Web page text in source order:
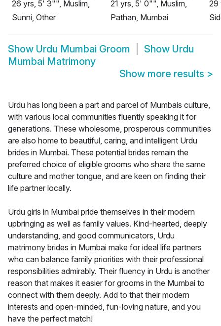
26 yrs, 5' 3"", Muslim,
Sunni, Other
21 yrs, 5' 0"", Muslim,
Pathan, Mumbai
29
Show Urdu Mumbai Groom Show Urdu
Mumbai Matrimony
Show more results >
Urdu has long been a part and parcel of Mumbais culture,
with various local communities fluently speaking it for
generations. These wholesome, prosperous communities
are also home to beautiful, caring, and intelligent Urdu
brides in Mumbai. These potential brides remain the
preferred choice of eligible grooms who share the same
culture and mother tongue, and are keen on finding their
life partner locally.
Urdu girls in Mumbai pride themselves in their modern
upbringing as well as family values. Kind-hearted, deeply
understanding, and good communicators, Urdu
matrimony brides in Mumbai make for ideal life partners
who can balance family priorities with their professional
responsibilities admirably. Their fluency in Urdu is another
reason that makes it easier for grooms in the Mumbai to
connect with them deeply. Add to that their modern
interests and open-minded, fun-loving nature, and you
have the perfect match!